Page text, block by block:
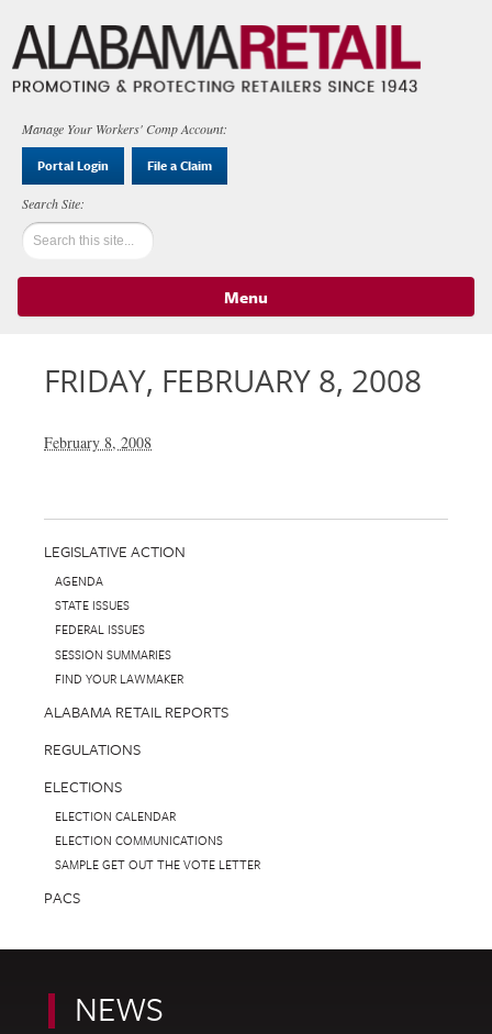
Manage Your Workers' Comp Account:
Portal Login File a Claim
Menu
FRIDAY, FEBRUARY 8, 2008
February 8, 2008
LEGISLATIVE ACTION
AGENDA
STATE ISSUES
FEDERAL ISSUES
SESSION SUMMARIES
FIND YOUR LAWMAKER
ALABAMA RETAIL REPORTS
REGULATIONS
ELECTIONS
ELECTION CALENDAR
ELECTION COMMUNICATIONS
SAMPLE GET OUT THE VOTE LETTER
PACS
NEWS